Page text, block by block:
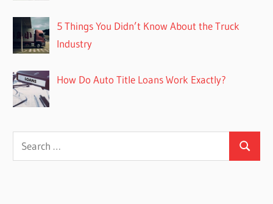
5 Things You Didn’t Know About the Truck
Industry
How Do Auto Title Loans Work Exactly?
Search
for:
Search